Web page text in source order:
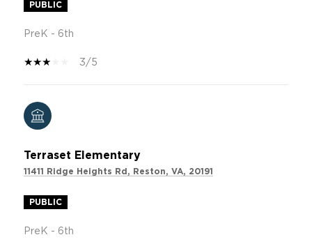
PUBLIC
PreK - 6th
3/5
Terraset Elementary
11411 Ridge Heights Rd, Reston, VA, 20191
PUBLIC
PreK - 6th